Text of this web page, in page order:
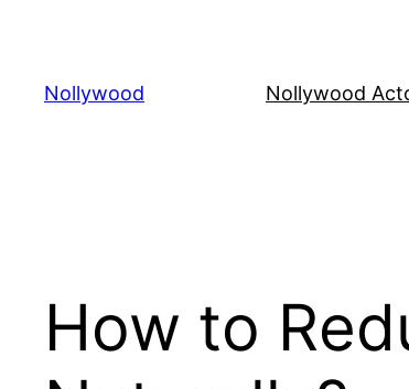
content
Nollywood Nollywood
How to